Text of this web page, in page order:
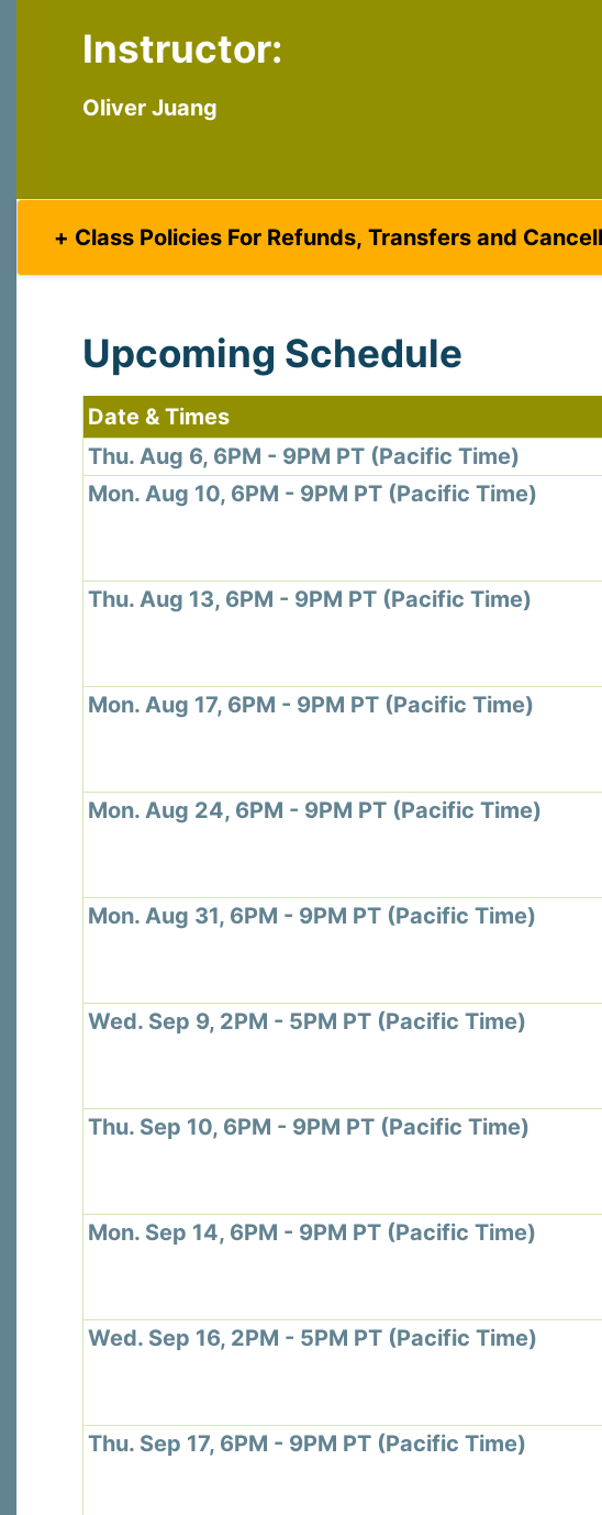
Instructor:
Oliver Juang
Class Policies For Refunds, Transfers and
Upcoming Schedule
Date & Times
Thu. Aug 6, 6PM - 9PM PT (Pacific Time)
Mon. Aug 10, 6PM - 9PM PT (Pacific Time)
Thu. Aug 13, 6PM - 9PM PT (Pacific Time)
Mon. Aug 17, 6PM - 9PM PT (Pacific Time)
Mon. Aug 24, 6PM - 9PM PT (Pacific Time)
Mon. Aug 31, 6PM - 9PM PT (Pacific Time)
Wed. Sep 9, 2PM - 5PM PT (Pacific Time)
Thu. Sep 10, 6PM - 9PM PT (Pacific Time)
Mon. Sep 14, 6PM - 9PM PT (Pacific Time)
Wed. Sep 16, 2PM - 5PM PT (Pacific Time)
Thu. Sep 17, 6PM - 9PM PT (Pacific Time)
emails at any time by using the